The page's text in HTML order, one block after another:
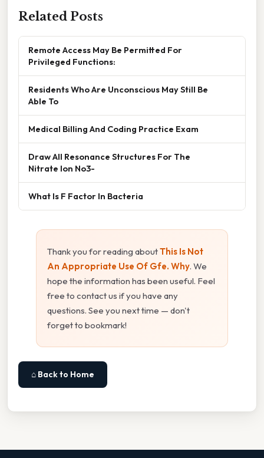
Related Posts
Remote Access May Be Permitted For
Privileged Functions:
Residents Who Are Unconscious May Still Be
Able To
Medical Billing And Coding Practice Exam
Draw All Resonance Structures For The
Nitrate Ion No3-
What Is F Factor In Bacteria
Thank you for reading aboutThis Is Not
An Appropriate Use Of Gfe. Why. We
hope the information has been useful. Feel
free to contact us if you have any
questions. See you next time — don't
forget to bookmark!
⌂ Back to Home